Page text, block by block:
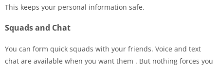
This keeps your personal information safe.
Squads and Chat
You can form quick squads with your friends. Voice and text
chat are available when you want them . But nothing forces you